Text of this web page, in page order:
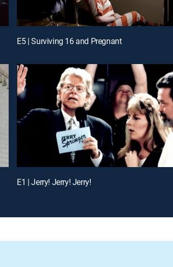
E5 | Surviving 16 and Pregnant
E1 | Jerry! Jerry! Jerry!